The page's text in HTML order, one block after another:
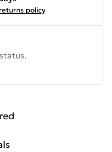
returns policy